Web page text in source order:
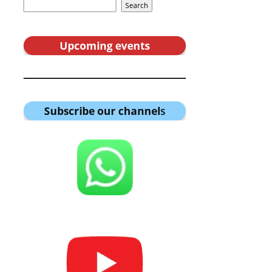
Search
Upcoming events
Subscribe our channels